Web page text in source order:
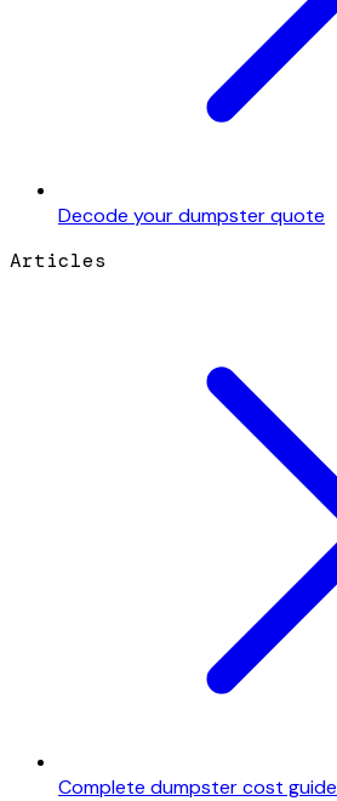
Decode your dumpster quote
Articles
Complete dumpster cost guide